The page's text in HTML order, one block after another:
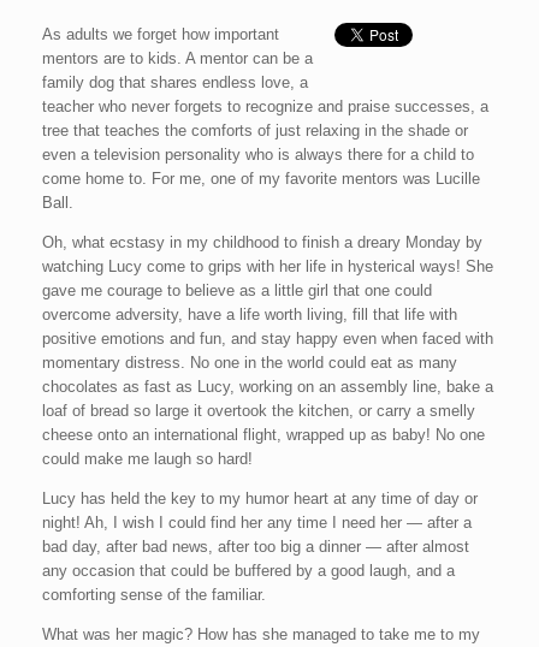
As adults we forget how important
mentors are to kids. A mentor can be a
family dog that shares endless love, a
teacher who never forgets to recognize and praise successes, a
tree that teaches the comforts of just relaxing in the shade or
even a television personality who is always there for a child to
come home to. For me, one of my favorite mentors was Lucille
Ball.
Oh, what ecstasy in my childhood to finish a dreary Monday by
watching Lucy come to grips with her life in hysterical ways! She
gave me courage to believe as a little girl that one could
overcome adversity, have a life worth living, fill that life with
positive emotions and fun, and stay happy even when faced with
momentary distress. No one in the world could eat as many
chocolates as fast as Lucy, working on an assembly line, bake a
loaf of bread so large it overtook the kitchen, or carry a smelly
cheese onto an international flight, wrapped up as baby! No one
could make me laugh so hard!
Lucy has held the key to my humor heart at any time of day or
night! Ah, I wish I could find her any time I need her — after a
bad day, after bad news, after too big a dinner — after almost
any occasion that could be buffered by a good laugh, and a
comforting sense of the familiar.
What was her magic? How has she managed to take me to my